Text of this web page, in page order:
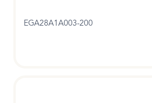
EGA28A1A003-200